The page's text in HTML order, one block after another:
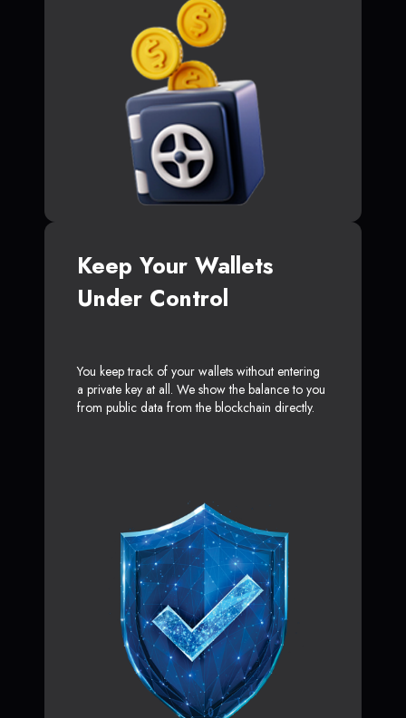
Keep Your Wallets
Under Control
You keep track of your wallets without entering
a private key at all. We show the balance to you
from public data from the blockchain directly.